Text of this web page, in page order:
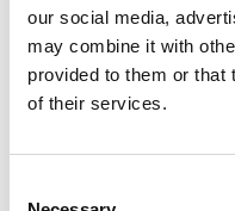
our social media,
may combine it with
provided to them or that
of their services.
Who are the